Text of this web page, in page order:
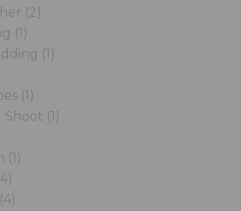
(2)
(1)
(1)
(1)
(1)
(1)